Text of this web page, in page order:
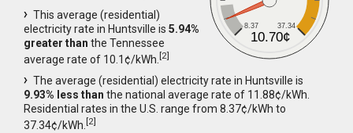
8.37 37.34
10.70¢
This average (residential)
electricity rate in Huntsville is5.94%
greater than the Tennessee
average rate of 10.1¢/kWh.[2]
The average (residential) electricity rate in Huntsville is
9.93% less than the national average rate of 11.88¢/kWh.
Residential rates in the U.S. range from 8.37¢/kWh to
37.34¢/kWh.[2]